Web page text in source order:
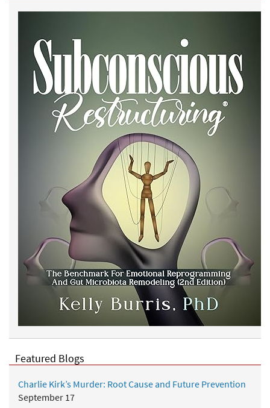
Featured Blogs
Charlie Kirk’s Murder: Root Cause and Future Prevention
September 17